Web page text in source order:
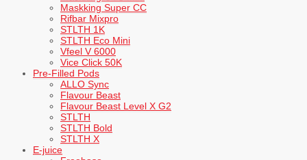
Maskking Super CC
Rifbar Mixpro
STLTH 1K
STLTH Eco Mini
Vfeel V 6000
Vice Click 50K
Pre-Filled Pods
ALLO Sync
Flavour Beast
Flavour Beast Level X G2
STLTH
STLTH Bold
STLTH X
E-juice